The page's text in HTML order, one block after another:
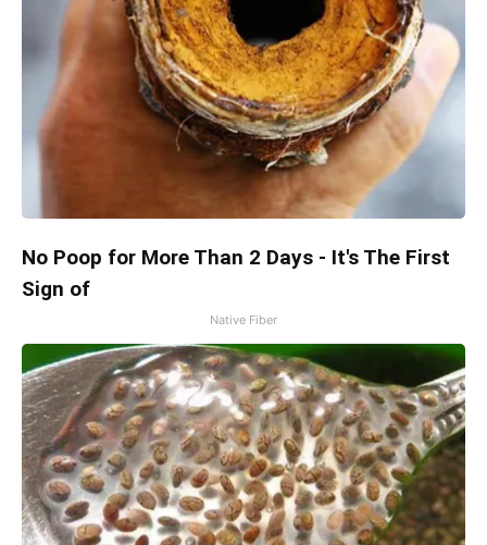
No Poop for More Than 2 Days - It's The First
Sign of
Native Fiber